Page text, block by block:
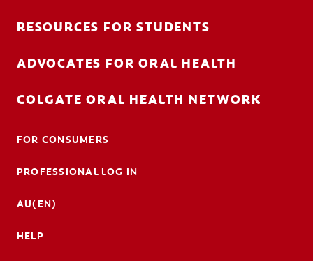
RESOURCES FOR STUDENTS
ADVOCATES FOR ORAL HEALTH
COLGATE ORAL HEALTH NETWORK
FOR CONSUMERS
PROFESSIONAL LOG IN
AU(EN)
HELP